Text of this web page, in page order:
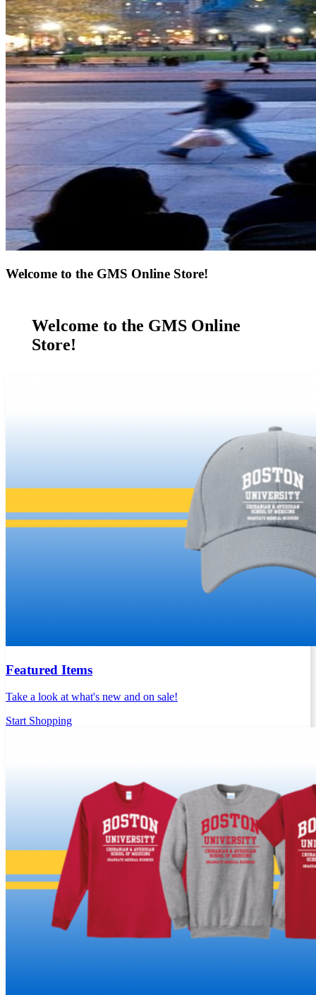
Welcome to the GMS Online Store!
Welcome to the GMS Online
Store!
Featured Items
Take a look at what's new and on sale!
Start Shopping